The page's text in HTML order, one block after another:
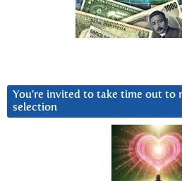
You’re invited to take time out to
selection